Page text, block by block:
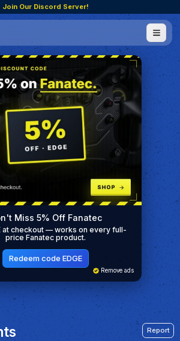
Join Our Discord Server!
Miss 5% Off Fanatec
at checkout — works on every full-
price Fanatec product.
Redeem code EDGE
Remove ads
Report